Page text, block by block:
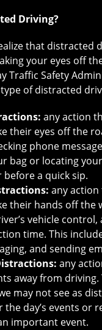
Driving?
that distracted
your eyes off
Traffic Safety
of distracted
any action
their eyes off the
phone
bag or locating
before a quick sip.
any action
their hands off the
vehicle control,
time. This
and sending
any
away from driving.
may not see as
the day’s events or
important event.